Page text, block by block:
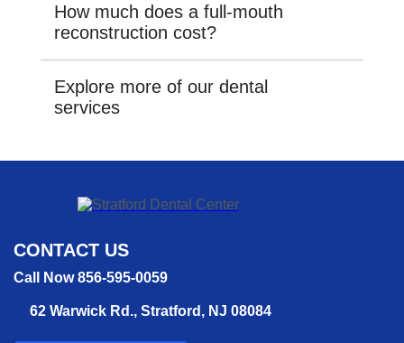
How much does a full-mouth
reconstruction cost?
Explore more of our dental
services
CONTACT US
Call Now 856-595-0059
62 Warwick Rd., Stratford, NJ 08084